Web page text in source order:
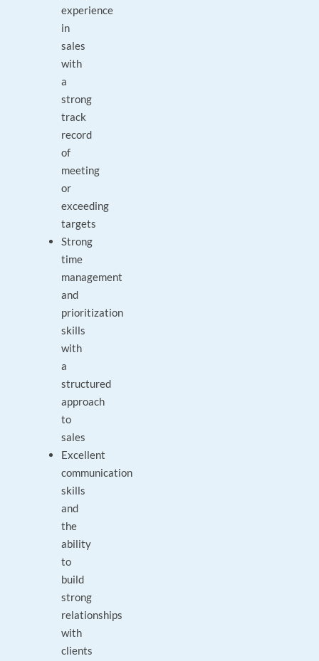
experience
in
sales
with
a
strong
track
record
of
meeting
or
exceeding
targets
Strong
time
management
and
prioritization
skills
with
a
structured
approach
to
sales
Excellent
communication
skills
and
the
ability
to
build
strong
relationships
with
clients